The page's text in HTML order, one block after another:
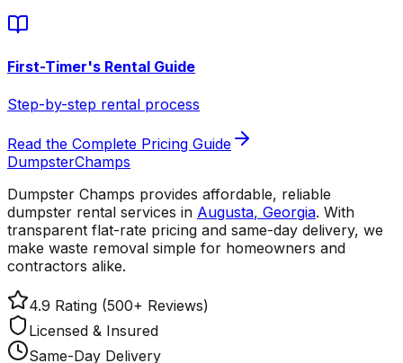
First-Timer's Rental Guide
Step-by-step rental process
Read the Complete Pricing Guide
DumpsterChamps
Dumpster Champs provides affordable, reliable
dumpster rental services in Augusta, Georgia. With
transparent flat-rate pricing and same-day delivery, we
make waste removal simple for homeowners and
contractors alike.
4.9 Rating (500+ Reviews)
Licensed & Insured
Same-Day Delivery